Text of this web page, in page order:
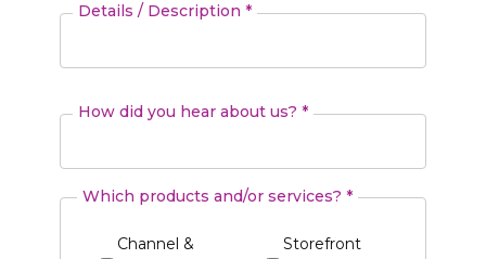
Details / Description *
How did you hear about us? *
Which products and/or services? *
Channel &
Storefront